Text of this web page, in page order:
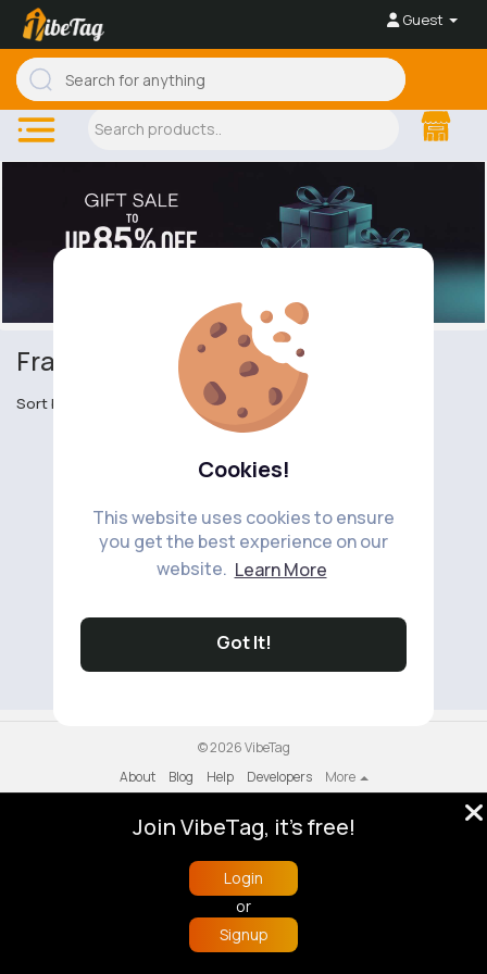
Cookies!
This website uses cookies to ensure
you get the best experience on our
website. Learn More
Got It!
Guest
Fragrance Gift Sets
Sort by
© 2026 VibeTag
About
Blog Help Developers
More
Buzzin
Join VibeTag, it's free!
Login
or
Signup